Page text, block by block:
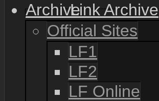
Link Archive
Official Sites
LF1
LF2
LF Online